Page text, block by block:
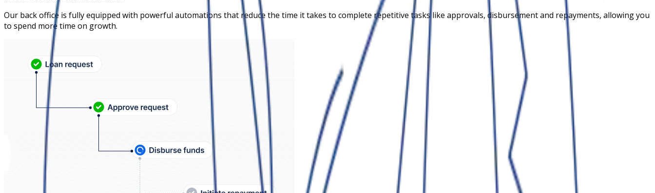
Our back office is fully equipped with powerful automations that reduce the time it takes to complete repetitive tasks like approvals, disbursement and repayments, allowing you
to spend more time on growth.